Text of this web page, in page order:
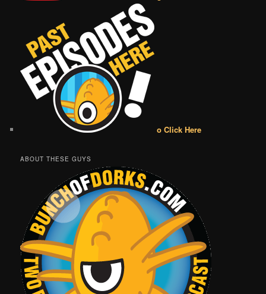
o Click Here
ABOUT THESE GUYS